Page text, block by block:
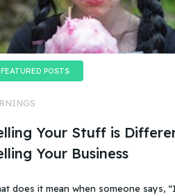
FEATURED POSTS
Your Stuff is
Your Business
does it mean when someone says,